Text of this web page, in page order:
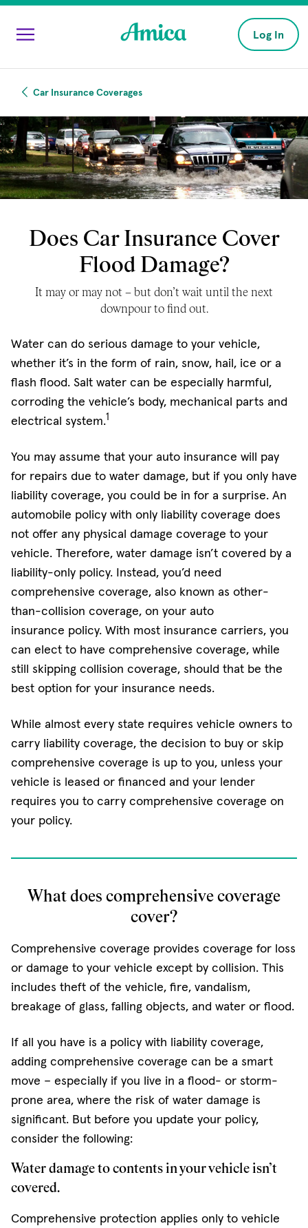
Skip to main content
Log In
Car Insurance Coverages
Does Car Insurance Cover
Flood Damage?
It may or may not – but don’t wait until the next
downpour to find out.
Water can do serious damage to your vehicle,
whether it’s in the form of rain, snow, hail, ice or a
flash flood. Salt water can be especially harmful,
corroding the vehicle’s body, mechanical parts and
electrical system.1
You may assume that your auto insurance will pay
for repairs due to water damage, but if you only have
liability coverage, you could be in for a surprise. An
automobile policy with only liability coverage does
not offer any physical damage coverage to your
vehicle. Therefore, water damage isn’t covered by a
liability-only policy. Instead, you’d need
comprehensive coverage, also known as other-
than-collision coverage, on your auto
insurance policy. With most insurance carriers, you
can elect to have comprehensive coverage, while
still skipping collision coverage, should that be the
best option for your insurance needs.
While almost every state requires vehicle owners to
carry liability coverage, the decision to buy or skip
comprehensive coverage is up to you, unless your
vehicle is leased or financed and your lender
requires you to carry comprehensive coverage on
your policy.
What does comprehensive coverage
cover?
Comprehensive coverage provides coverage for loss
or damage to your vehicle except by collision. This
includes theft of the vehicle, fire, vandalism,
breakage of glass, falling objects, and water or flood.
If all you have is a policy with liability coverage,
adding comprehensive coverage can be a smart
move – especially if you live in a flood- or storm-
prone area, where the risk of water damage is
significant. But before you update your policy,
consider the following:
Water damage to contents in your vehicle isn’t
covered.
Comprehensive protection applies only to vehicle